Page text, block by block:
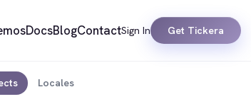
DocsBlogContactSign In Get Tickera
Locales